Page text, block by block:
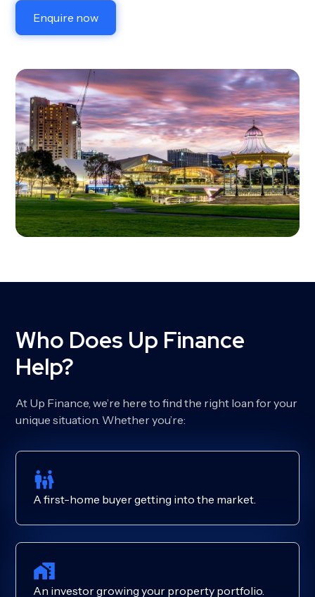
Enquire now
Who Does Up Finance
Help?
At Up Finance, we’re here to find the right loan for your
unique situation. Whether you’re:
A first-home buyer getting into the market.
An investor growing your property portfolio.